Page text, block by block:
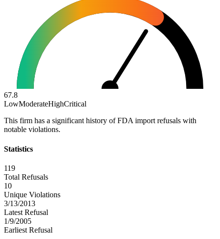
67.8
LowModerateHighCritical
This firm has a significant history of FDA import refusals with
notable violations.
Statistics
119
Total Refusals
10
Unique Violations
3/13/2013
Latest Refusal
1/9/2005
Earliest Refusal